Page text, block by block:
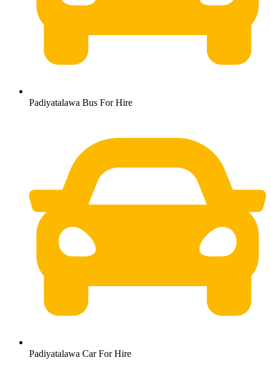
Padiyatalawa Bus For Hire
Padiyatalawa Car For Hire